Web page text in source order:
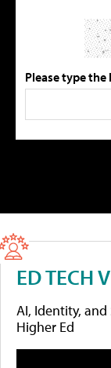
Please type
ED TECH
AI, Identity,
Higher Ed